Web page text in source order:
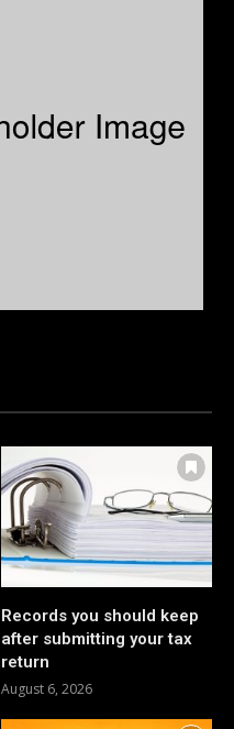
Records you should keep
after submitting your tax
return
August 6, 2026